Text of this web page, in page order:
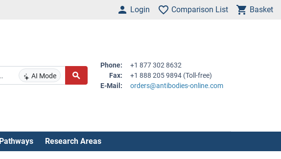
Login Comparison List Basket
AI Mode
Phone:
+1 877 302 8632
Fax:
+1 888 205 9894 (Toll-free)
E-Mail:
orders@antibodies-online.com
Pathways Research Areas